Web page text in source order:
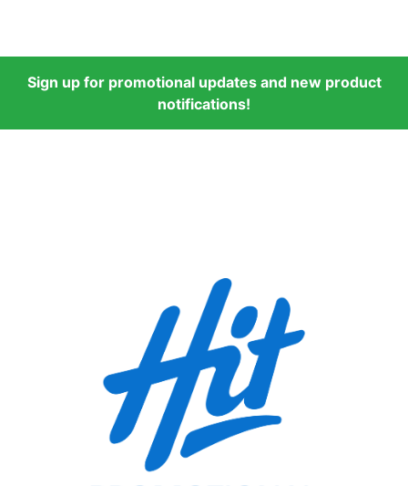
Sign up for promotional updates and new product
notifications!